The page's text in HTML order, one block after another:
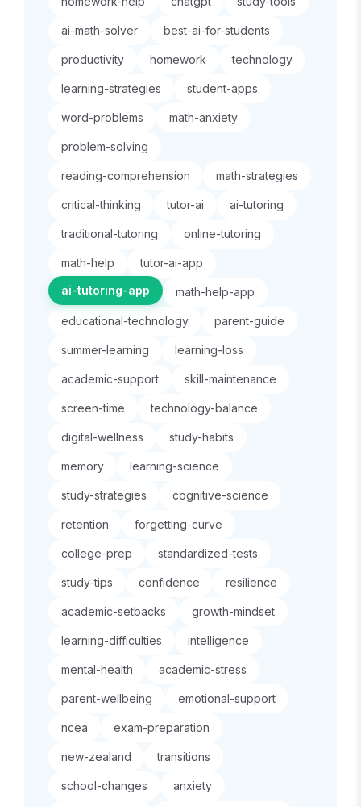
ai-math-solver best-ai-for-students
productivity homework technology
learning-strategies student-apps
word-problems math-anxiety
problem-solving
reading-comprehension math-strategies
critical-thinking tutor-ai ai-tutoring
traditional-tutoring online-tutoring
math-help
tutor-ai-app
ai-tutoring-app
math-help-app
educational-technology parent-guide
summer-learning learning-loss
academic-support skill-maintenance
screen-time technology-balance
digital-wellness study-habits
memory learning-science
study-strategies cognitive-science
retention forgetting-curve
college-prep standardized-tests
study-tips confidence resilience
academic-setbacks growth-mindset
learning-difficulties intelligence
mental-health academic-stress
parent-wellbeing emotional-support
ncea exam-preparation
new-zealand transitions
school-changes anxiety